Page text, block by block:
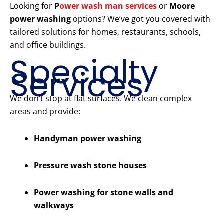
Looking for Power wash man services or Moore
power washing options? We’ve got you covered with
tailored solutions for homes, restaurants, schools,
and office buildings.
Specialty
Services
We don’t stop at flat surfaces. We clean complex
areas and provide:
Handyman power washing
Pressure wash stone houses
Power washing for stone walls and
walkways